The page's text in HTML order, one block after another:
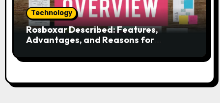
Technology
Rosboxar Described: Features,
Advantages, and Reasons for